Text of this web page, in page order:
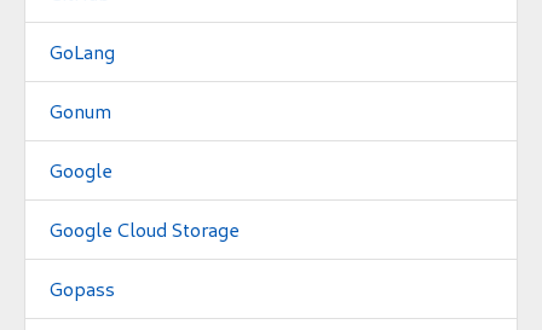
GoLang
Gonum
Google
Google Cloud Storage
Gopass